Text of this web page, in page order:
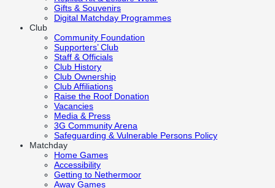
Gifts & Souvenirs
Digital Matchday Programmes
Club
Community Foundation
Supporters’ Club
Staff & Officials
Club History
Club Ownership
Club Affiliations
Raise the Roof Donation
Vacancies
Media & Press
3G Community Arena
Safeguarding & Vulnerable Persons Policy
Matchday
Home Games
Accessibility
Getting to Nethermoor
Away Games